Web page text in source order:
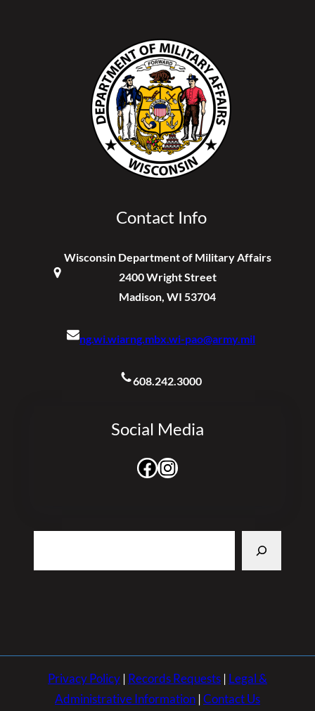
Contact Info
Wisconsin Department of Military Affairs
2400 Wright Street
Madison, WI 53704
ng.wi.wiarng.mbx.wi-pao@army.mil
608.242.3000
Social Media
Facebook Instagram
Privacy Policy | Records Requests | Legal &
Administrative Information |Contact Us